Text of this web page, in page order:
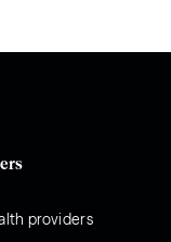
providers